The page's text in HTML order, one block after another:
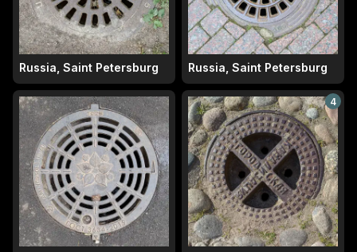
Russia, Saint Petersburg Russia, Saint Petersburg
4